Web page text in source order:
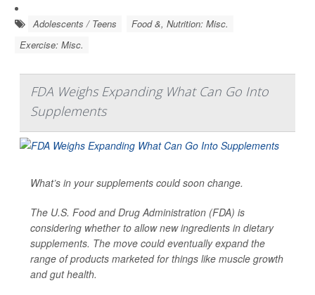
Adolescents / Teens
Food &, Nutrition: Misc.
Exercise: Misc.
FDA Weighs Expanding What Can Go Into
Supplements
What’s in your supplements could soon change.
The U.S. Food and Drug Administration (FDA) is
considering whether to allow new ingredients in dietary
supplements. The move could eventually expand the
range of products marketed for things like muscle growth
and gut health.